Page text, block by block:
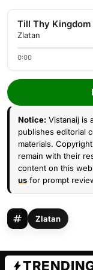
Till Thy Kingdom
Zlatan
0:00
Notice: Vistanaij is
publishes editorial
materials.
remain with their
content on this
us for prompt
Zlatan